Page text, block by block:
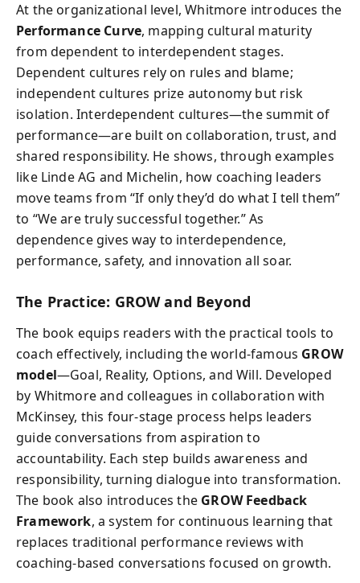
At the organizational level, Whitmore introduces the
Performance Curve, mapping cultural maturity
from dependent to interdependent stages.
Dependent cultures rely on rules and blame;
independent cultures prize autonomy but risk
isolation. Interdependent cultures—the summit of
performance—are built on collaboration, trust, and
shared responsibility. He shows, through examples
like Linde AG and Michelin, how coaching leaders
move teams from “If only they’d do what I tell them”
to “We are truly successful together.” As
dependence gives way to interdependence,
performance, safety, and innovation all soar.
The Practice: GROW and Beyond
The book equips readers with the practical tools to
coach effectively, including the world-famous GROW
model—Goal, Reality, Options, and Will. Developed
by Whitmore and colleagues in collaboration with
McKinsey, this four-stage process helps leaders
guide conversations from aspiration to
accountability. Each step builds awareness and
responsibility, turning dialogue into transformation.
The book also introduces the GROW Feedback
Framework, a system for continuous learning that
replaces traditional performance reviews with
coaching-based conversations focused on growth.